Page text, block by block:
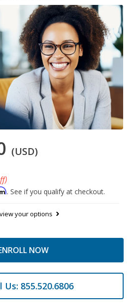
(USD)
. See if you qualify at checkout.
view your options
NOW
Us: 855.520.6806